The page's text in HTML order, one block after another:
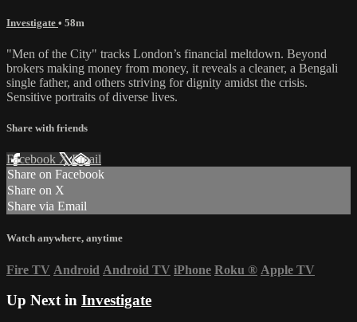
Investigate • 58m
"Men of the City" tracks London’s financial meltdown. Beyond
brokers making money from money, it reveals a cleaner, a Bengali
single father, and others striving for dignity amidst the crisis.
Sensitive portraits of diverse lives.
Share with friends
Facebook XEmail
Share on Facebook
Share on X
Share via Email
Watch anywhere, anytime
Fire TV Android Android TV iPhone Roku ® Apple TV
Up Next in Investigate